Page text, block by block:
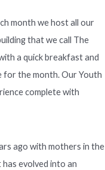
month we host all our
that we call The
a quick breakfast and
for the month. Our Youth
complete with
ago with mothers in the
evolved into an